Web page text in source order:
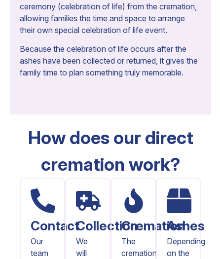
ceremony (celebration of life) from the cremation,
allowing families the time and space to arrange
their own special celebration of life event.
Because the celebration of life occurs after the
ashes have been collected or returned, it gives the
family time to plan something truly memorable.
How does our direct
cremation work?
Contact
Our
team
Collection
We
will
Cremation
The
cremation
Ashes
Depending
on the